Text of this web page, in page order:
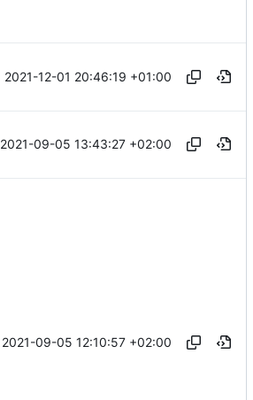
2021-12-01 20:46:19 +01:00
2021-09-05 13:43:27 +02:00
2021-09-05 12:10:57 +02:00